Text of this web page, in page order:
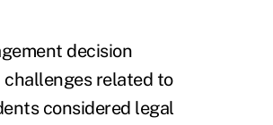
decision
challenges related to
considered legal